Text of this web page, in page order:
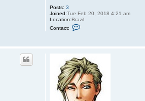
Posts: 3
Joined:Tue Feb 20, 2018 4:21 am
Location:Brazil
Contact:
t
T
m
z
O
S